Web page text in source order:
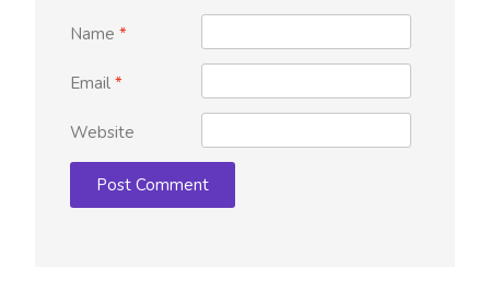
Name *
Email *
Website